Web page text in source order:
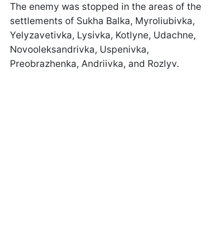
The enemy was stopped in the areas of the
settlements of Sukha Balka, Myroliubivka,
Yelyzavetivka, Lysivka, Kotlyne, Udachne,
Novooleksandrivka, Uspenivka,
Preobrazhenka, Andriivka, and Rozlyv.